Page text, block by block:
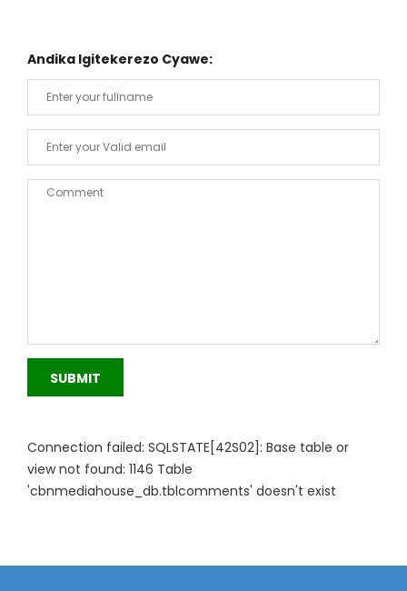
Andika Igitekerezo Cyawe:
SUBMIT
Connection failed: SQLSTATE[42S02]: Base table or
view not found: 1146 Table
'cbnmediahouse_db.tblcomments' doesn't exist